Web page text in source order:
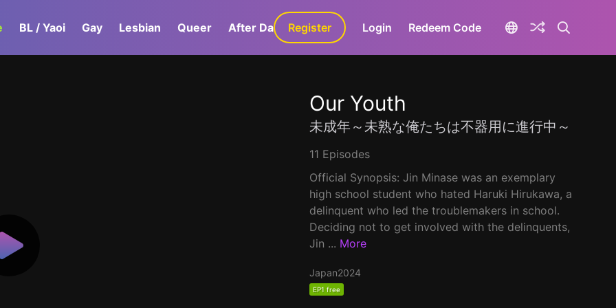
BL / Yaoi Gay Lesbian Queer After Dark GaLa+
Register Login Redeem Code
Our Youth
未成年～未熟な俺たちは不器用に進行中～
11 Episodes
Official Synopsis: Jin Minase was an exemplary
high school student who hated Haruki Hirukawa, a
delinquent who led the troublemakers in school.
Deciding not to get involved with the delinquents,
Jin ... More
Japan2024
EP1 free